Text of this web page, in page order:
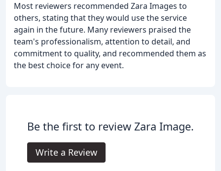
Most reviewers recommended Zara Images to
others, stating that they would use the service
again in the future. Many reviewers praised the
team's professionalism, attention to detail, and
commitment to quality, and recommended them as
the best choice for any event.
Be the first to review Zara Image.
Write a Review